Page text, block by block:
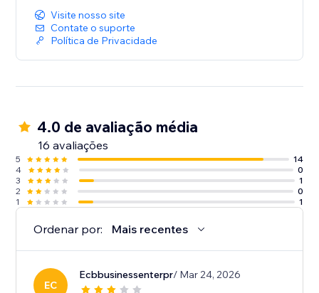
Visite nosso site
Contate o suporte
Política de Privacidade
4.0 de avaliação média
16 avaliações
5
14
4
0
3
1
2
0
1
1
Ordenar por: Mais recentes
EC
Ecbbusinessenterpr/ Mar 24, 2026